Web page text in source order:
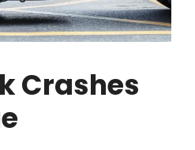
Crashes